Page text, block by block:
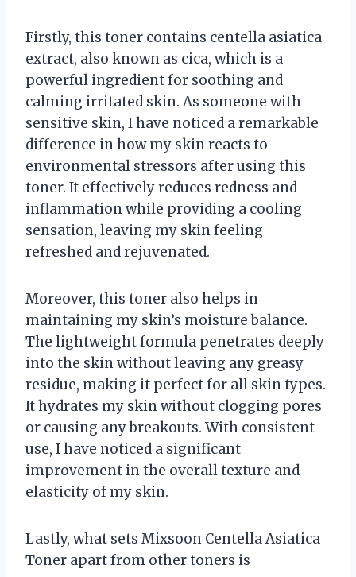
Firstly, this toner contains centella asiatica
extract, also known as cica, which is a
powerful ingredient for soothing and
calming irritated skin. As someone with
sensitive skin, I have noticed a remarkable
difference in how my skin reacts to
environmental stressors after using this
toner. It effectively reduces redness and
inflammation while providing a cooling
sensation, leaving my skin feeling
refreshed and rejuvenated.
Moreover, this toner also helps in
maintaining my skin’s moisture balance.
The lightweight formula penetrates deeply
into the skin without leaving any greasy
residue, making it perfect for all skin types.
It hydrates my skin without clogging pores
or causing any breakouts. With consistent
use, I have noticed a significant
improvement in the overall texture and
elasticity of my skin.
Lastly, what sets Mixsoon Centella Asiatica
Toner apart from other toners is